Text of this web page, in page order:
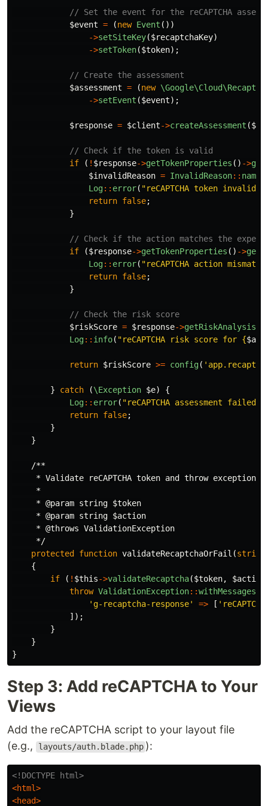
// Set the event for the reCAPTCHA
$event = (new Event ())
->setSiteKey($recaptchaKey)
->setToken($token);
// Create the assessment
$assessment = (new
->setEvent ($event);
$response = $client->createAssessment (
// Check if the token is valid
if
( ! $response->getTokenProperties () ->
$invalidReason = InvalidReason:: name
Log:: error( "reCAPTCHA token invalid:
return false;
}
// Check if the action matches the
if
($response->getTokenProperties () ->
Log:: error( "reCAPTCHA action
return false;
}
// Check the risk score
$riskScore = $response->getRiskAnalysis
Log:: info( "reCAPTCHA risk score for {
return $riskScore >= config(
} catch (\Exception $e)
{
Log:: error( "reCAPTCHA assessment failed
return false;
}
}
/**
* Validate reCAPTCHA token and throw exception
     *
     * @param string $token
     * @param string $action
     * @throws ValidationException
     */
protected
function validateRecaptchaOrFail (string
{
if
( ! $this->validateRecaptcha($token, $action
throw ValidationException::withMessages
'g-recaptcha-response'
=> [
]);
}
}
}
Step 3: Add reCAPTCHA to Your
Views
Add the reCAPTCHA script to your layout file
(e.g.,
layouts/auth.blade.php ):
<!DOCTYPE html>
<html>
<head>